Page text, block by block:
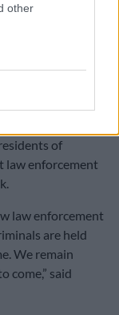
other
Crime
General Nico
the suspects to
of
law enforcement
law enforcement
are held
We remain
come,” said